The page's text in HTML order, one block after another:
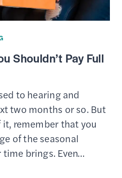
Shouldn’t Pay Full
to hearing and
two months or so. But
remember that you
of the seasonal
brings. Even…